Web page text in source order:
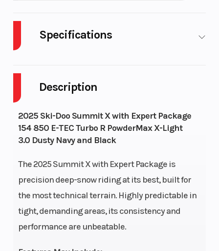
Description
2025 Ski-Doo Summit X with Expert Package
154 850 E-TEC Turbo R PowderMax X-Light
3.0 Dusty Navy and Black
The 2025 Summit X with Expert Package is
precision deep-snow riding at its best, built for
the most technical terrain. Highly predictable in
tight, demanding areas, its consistency and
performance are unbeatable.
Specifications
Capacity
Height 4.28
Horsepower